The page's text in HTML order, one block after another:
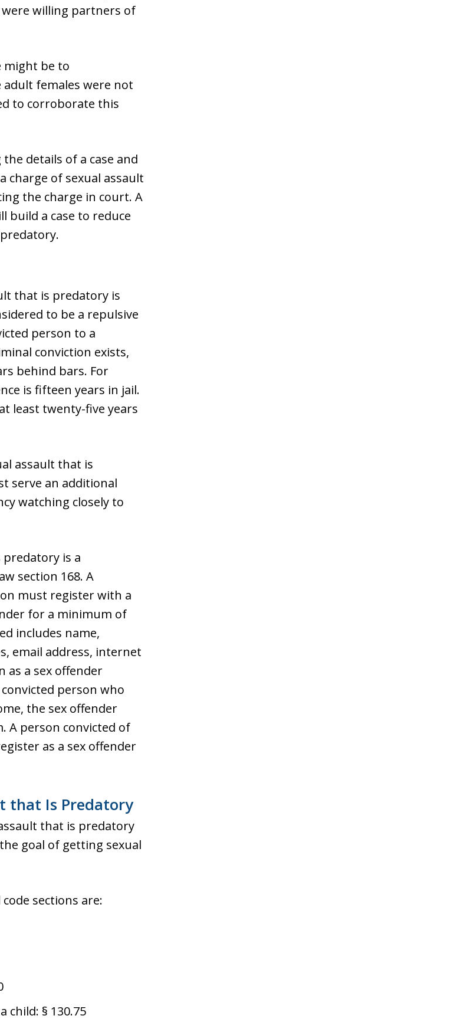
willing partners of
might be to
females were not
to corroborate this
details of a case and
charge of sexual assault
the charge in court. A
build a case to reduce
that is predatory is
to be a repulsive
person to a
conviction exists,
behind bars. For
is fifteen years in jail.
least twenty-five years
assault that is
serve an additional
watching closely to
predatory is a
section 168. A
must register with a
for a minimum of
includes name,
email address, internet
as a sex offender
person who
the sex offender
A person convicted of
as a sex offender
that Is Predatory
that is predatory
goal of getting sexual
sections are:
child: § 130.75